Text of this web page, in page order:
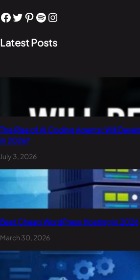
Facebook Twitter Pinterest Spotify Instagram
Latest Posts
The Rise of AI Coding Agents: Will
in 2026?
July 3, 2026
Best Cheap WordPress Hosting in 2026
March 30, 2026